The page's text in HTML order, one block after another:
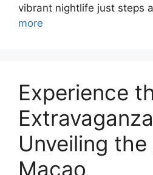
vibrant nightlife just steps
more
Experience
Unveiling
Macao